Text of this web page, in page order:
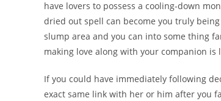
have lovers to possess a cooling-down
dried out spell can become you truly
slump area and you can into some thing
making love along with your companion is
If you could have immediately following
exact same link with her or him after you